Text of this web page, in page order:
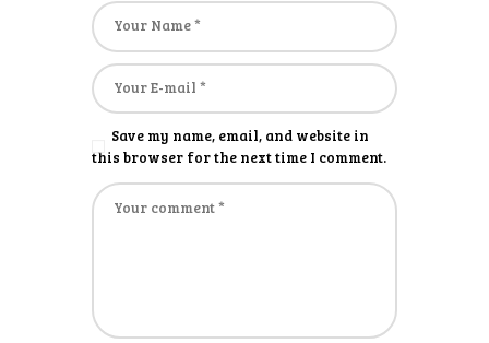
Save my name, email, and website in
this browser for the next time I comment.